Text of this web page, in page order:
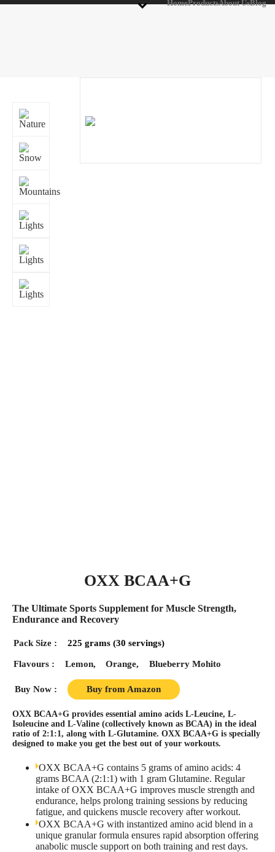
HomeProductsAbout UsBlog
OXX BCAA+G
The Ultimate Sports Supplement for Muscle Strength,
Endurance and Recovery
Pack Size : 225 grams (30 servings)
Flavours : Lemon, Orange, Blueberry Mohito
Buy Now : Buy from Amazon
OXX BCAA+G provides essential amino acids L-Leucine, L-
Isoleucine and L-Valine (collectively known as BCAA) in the ideal
ratio of 2:1:1, along with L-Glutamine. OXX BCAA+G is specially
designed to make you get the best out of your workouts.
OXX BCAA+G contains 5 grams of amino acids: 4
grams BCAA (2:1:1) with 1 gram Glutamine. Regular
intake of OXX BCAA+G improves muscle strength and
endurance, helps prolong training sessions by reducing
fatigue, and quickens muscle recovery after workout.
OXX BCAA+G with instantized amino acid blend in a
unique granular formula ensures rapid absorption offering
anabolic muscle support on both training and rest days.